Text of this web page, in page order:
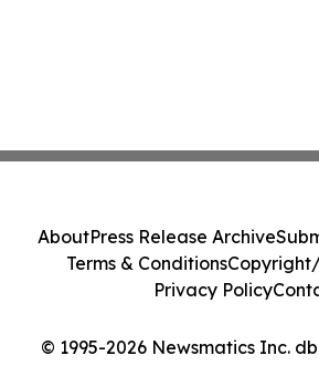
© 1995-2026 Newsmatics Inc.
AboutPress Release Archive
Terms & Conditions
Privacy Policy